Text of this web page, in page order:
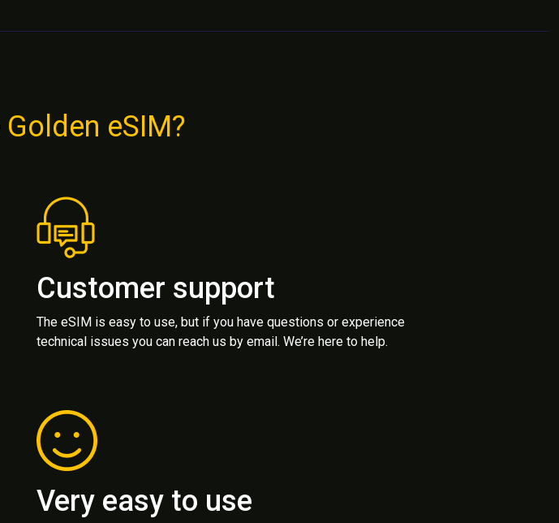
Golden eSIM?
Customer support
The eSIM is easy to use, but if you have questions or experience
technical issues you can reach us by email. We’re here to help.
Very easy to use